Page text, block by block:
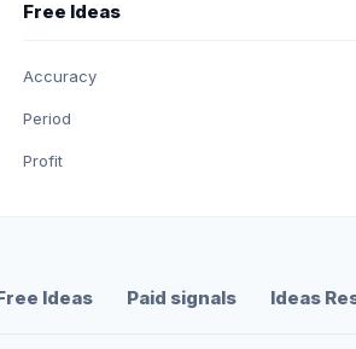
Free Ideas
Accuracy
Period
Profit
Ideas Paid signals Ideas